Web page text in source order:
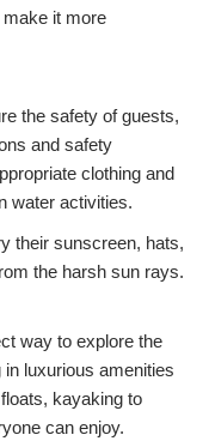
it more
the safety of guests,
and safety
clothing and
water activities.
their sunscreen, hats,
the harsh sun rays.
way to explore the
luxurious amenities
kayaking to
can enjoy.